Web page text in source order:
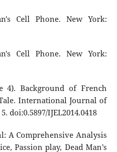
Cell Phone. New York:
Cell Phone. New York:
4). Background of French
International Journal of
doi:0.5897/IJEL2014.0418
A Comprehensive Analysis
Passion play, Dead Man’s